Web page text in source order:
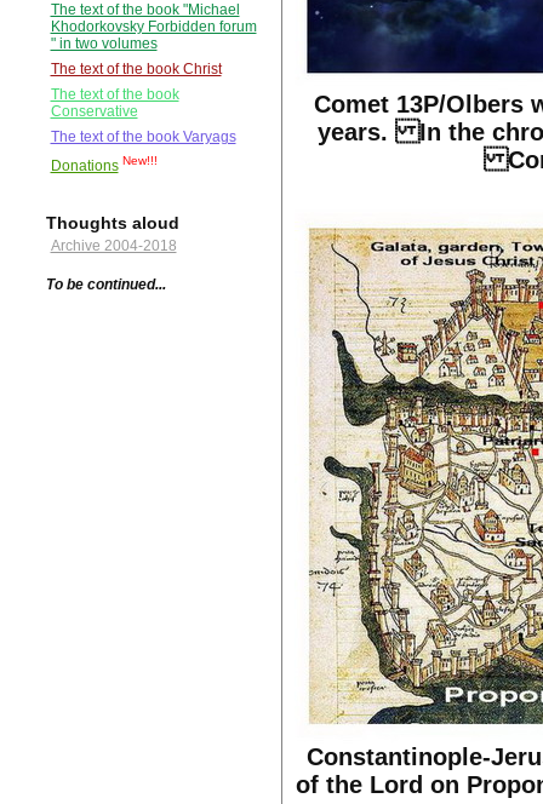
The text of the book "Michael
Khodorkovsky Forbidden forum
" in two volumes
The text of the book Christ
The text of the book
Conservative
The text of the book Varyags
Donations New!!!
Thoughts aloud
Archive 2004-2018
To be continued...
Comet 13P/Olbers
years. In the
Constantinople-
of the Lord on